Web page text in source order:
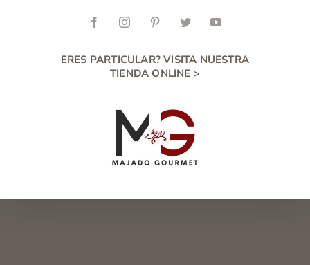
ERES PARTICULAR? VISITA NUESTRA
TIENDA ONLINE >